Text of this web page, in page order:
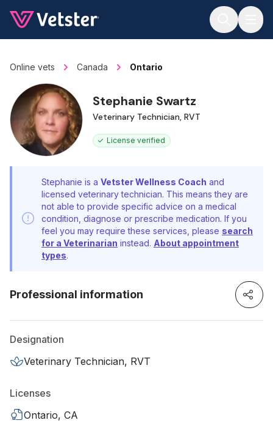
Online vets Canada Ontario
Stephanie Swartz
Veterinary Technician, RVT
License verified
Stephanie is a Vetster Wellness Coach and
licensed veterinary technician. This means they are
not able to provide specific advice on a medical
condition, diagnose or prescribe medication. If you
feel you may require these services, please search
for a Veterinarian instead. About appointment
types.
Professional information
Designation
Veterinary Technician, RVT
Licenses
Ontario, CA